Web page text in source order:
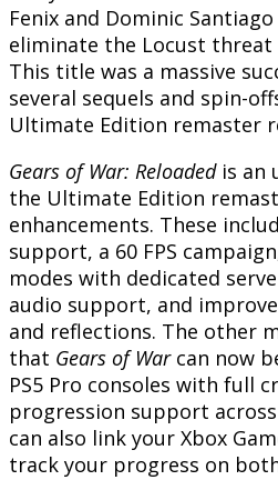
Fenix and Dominic
eliminate the Locust threat
This title was a massive
several sequels and spin-
Ultimate Edition remaster
Gears of War: Reloadedis an
the Ultimate Edition
enhancements. These
support, a 60 FPS
modes with dedicated
audio support, and
and reflections. The other
that Gears of War can now
PS5 Pro consoles with full
progression support
can also link your Xbox
track your progress on